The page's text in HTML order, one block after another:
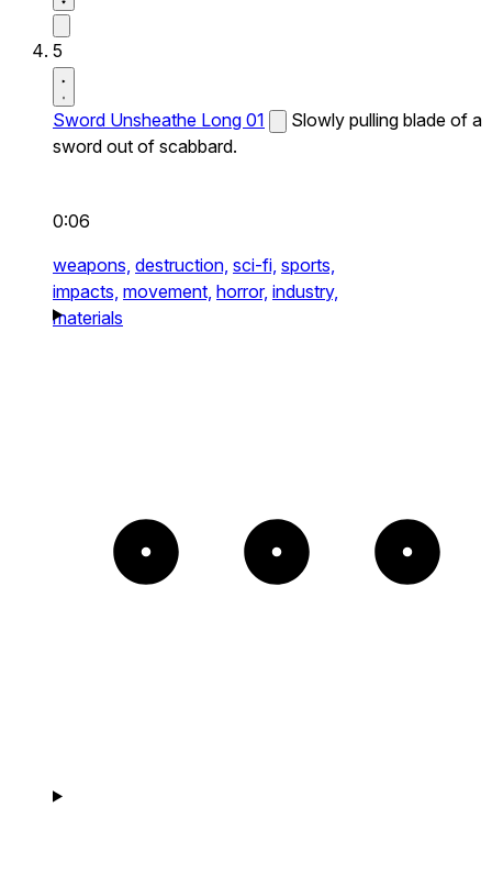
5
Sword Unsheathe Long 01
Slowly pulling blade of a
sword out of scabbard.
0:06
weapons, destruction, sci-fi, sports,
impacts, movement, horror, industry,
materials